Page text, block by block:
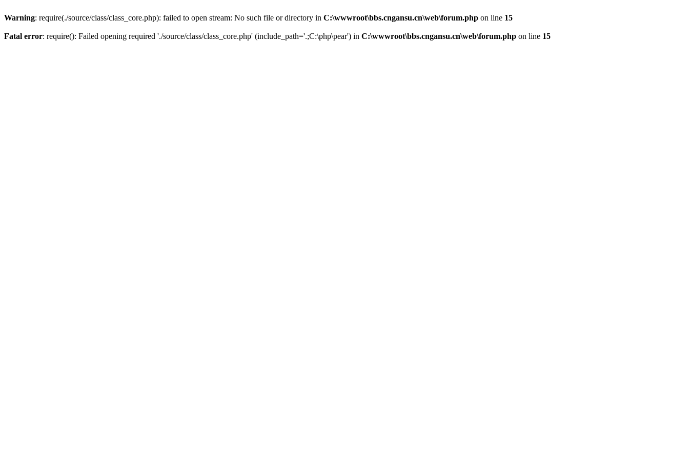
Warning: require(./source/class/class_core.php): failed to open stream: No such file or directory in C:\wwwroot\bbs.cngansu.cn\web\forum.php on line 15
Fatal error: require(): Failed opening required './source/class/class_core.php' (include_path='.;C:\php\pear') in C:\wwwroot\bbs.cngansu.cn\web\forum.php on line 15